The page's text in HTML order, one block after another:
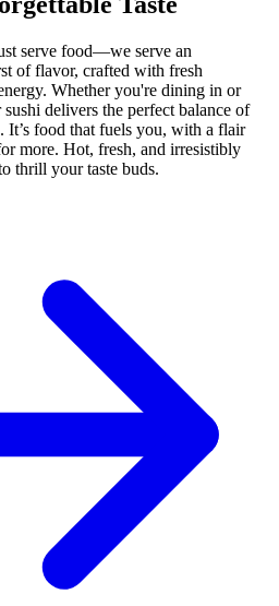
serve food—we serve an
of flavor, crafted with fresh
Whether you're dining in or
delivers the perfect balance of
It’s food that fuels you, with a flair
more. Hot, fresh, and irresistibly
thrill your taste buds.